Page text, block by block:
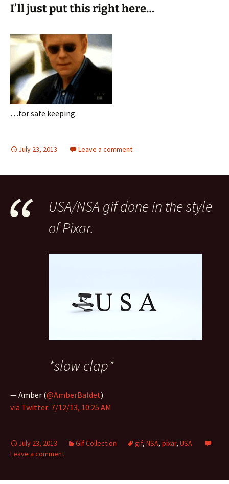
I’ll just put this right here…
…for safe keeping.
July 23, 2013 Leave a comment
USA/NSA gif done in the style
of Pixar.
*slow clap*
— Amber (@AmberBaldet)
via Twitter: 7/12/13, 10:25 AM
July 23, 2013 Gif Collection gif, NSA, pixar, USA
Leave a comment